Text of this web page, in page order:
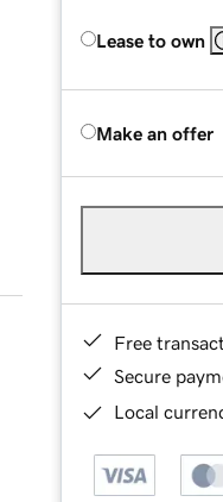
Lease to own
Make an offer
Free
Secure
Local